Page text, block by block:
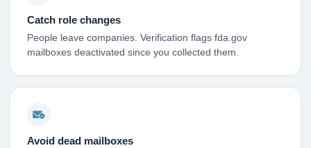
Catch role changes
People leave companies. Verification flags fda.gov
mailboxes deactivated since you collected them.
Avoid dead mailboxes